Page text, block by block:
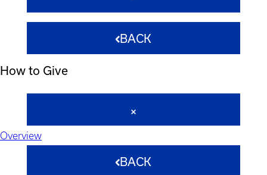
BACK
How to Give
Overview
BACK